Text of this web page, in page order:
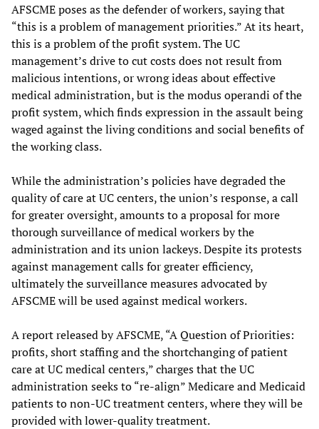
AFSCME poses as the defender of workers, saying that
“this is a problem of management priorities.” At its heart,
this is a problem of the profit system. The UC
management’s drive to cut costs does not result from
malicious intentions, or wrong ideas about effective
medical administration, but is the modus operandi of the
profit system, which finds expression in the assault being
waged against the living conditions and social benefits of
the working class.
While the administration’s policies have degraded the
quality of care at UC centers, the union’s response, a call
for greater oversight, amounts to a proposal for more
thorough surveillance of medical workers by the
administration and its union lackeys. Despite its protests
against management calls for greater efficiency,
ultimately the surveillance measures advocated by
AFSCME will be used against medical workers.
A report released by AFSCME, “A Question of Priorities:
profits, short staffing and the shortchanging of patient
care at UC medical centers,” charges that the UC
administration seeks to “re-align” Medicare and Medicaid
patients to non-UC treatment centers, where they will be
provided with lower-quality treatment.